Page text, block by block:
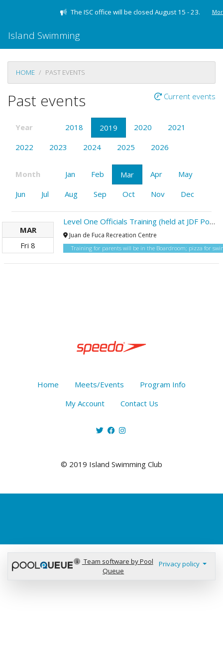
The ISC office will be closed August 15 - 23.
Island Swimming
HOME PAST EVENTS
Past events Current events
Year 2018 2019 2020
2021
2022
2023 2024 2025 2026
Month Jan Feb Mar Apr
May
Jun
Jul Aug Sep Oct Nov Dec
MAR
Fri 8
Level One Officials Training (held at JDF Pool)
Juan de Fuca Recreation Centre
Training for parents will be in the Boardroom; pizza for
Home Meets/Events
Program Info
My Account
Contact Us
© 2019 Island Swimming Club
Team software by Pool
Queue
Privacy policy